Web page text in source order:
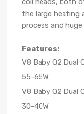
coil heads, both
the large heating
process and
Features:
V8 Baby Q2 Dual
55-65W
V8 Baby Q2 Dual
30-40W